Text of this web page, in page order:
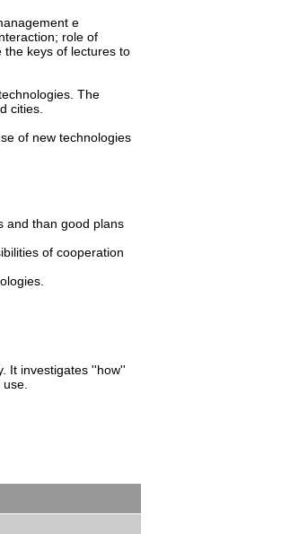
e
role of
the keys of lectures to
The
cities.
of new technologies
and than good plans
of cooperation
It investigates ''how''